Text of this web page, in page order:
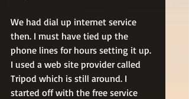
We had dial up internet service
then. I must have tied up the
phone lines for hours setting it up.
I used a web site provider called
Tripod which is still around. I
started off with the free service